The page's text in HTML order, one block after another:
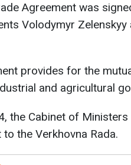
Agreement was
Volodymyr Zelenskyy
provides for the
and agricultural
the Cabinet of
the Verkhovna Rada.